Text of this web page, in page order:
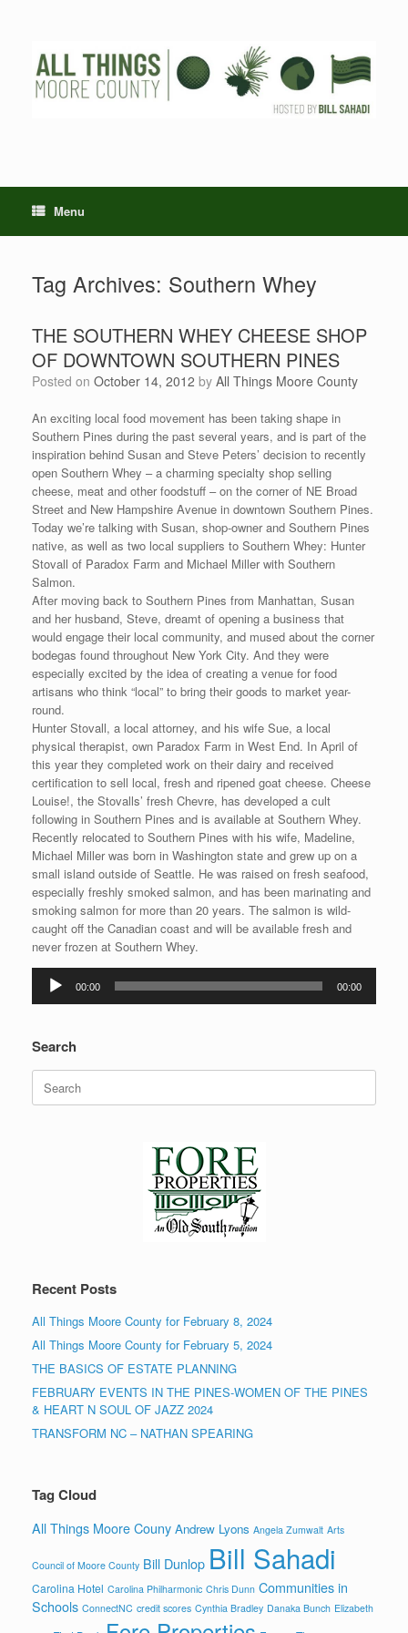
Menu
Tag Archives: Southern Whey
THE SOUTHERN WHEY CHEESE SHOP
OF DOWNTOWN SOUTHERN PINES
Posted on October 14, 2012 by All Things Moore County
An exciting local food movement has been taking shape in
Southern Pines during the past several years, and is part of the
inspiration behind Susan and Steve Peters’ decision to recently
open Southern Whey – a charming specialty shop selling
cheese, meat and other foodstuff – on the corner of NE Broad
Street and New Hampshire Avenue in downtown Southern Pines.
Today we’re talking with Susan, shop-owner and Southern Pines
native, as well as two local suppliers to Southern Whey: Hunter
Stovall of Paradox Farm and Michael Miller with Southern
Salmon.
After moving back to Southern Pines from Manhattan, Susan
and her husband, Steve, dreamt of opening a business that
would engage their local community, and mused about the corner
bodegas found throughout New York City. And they were
especially excited by the idea of creating a venue for food
artisans who think “local” to bring their goods to market year-
round.
Hunter Stovall, a local attorney, and his wife Sue, a local
physical therapist, own Paradox Farm in West End. In April of
this year they completed work on their dairy and received
certification to sell local, fresh and ripened goat cheese. Cheese
Louise!, the Stovalls’ fresh Chevre, has developed a cult
following in Southern Pines and is available at Southern Whey.
Recently relocated to Southern Pines with his wife, Madeline,
Michael Miller was born in Washington state and grew up on a
small island outside of Seattle. He was raised on fresh seafood,
especially freshly smoked salmon, and has been marinating and
smoking salmon for more than 20 years. The salmon is wild-
caught off the Canadian coast and will be available fresh and
never frozen at Southern Whey.
Audio
Player
00:00 00:00
Search
Search
for:
Recent Posts
All Things Moore County for February 8, 2024
All Things Moore County for February 5, 2024
THE BASICS OF ESTATE PLANNING
FEBRUARY EVENTS IN THE PINES-WOMEN OF THE PINES
& HEART N SOUL OF JAZZ 2024
TRANSFORM NC – NATHAN SPEARING
Tag Cloud
All Things Moore Couny Andrew Lyons Angela Zumwalt Arts
Council of Moore County Bill Dunlop Bill Sahadi
Carolina Hotel Carolina Philharmonic Chris Dunn Communities in
Schools ConnectNC credit scores Cynthia Bradley Danaka Bunch Elizabeth